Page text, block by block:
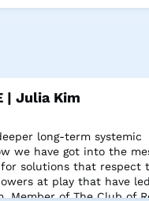
| Julia Kim
long-term systemic
we have got into the
solutions that respect
at play that have
Member of The Club of